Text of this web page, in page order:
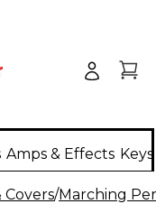
Amps & Effects
Covers/Marching